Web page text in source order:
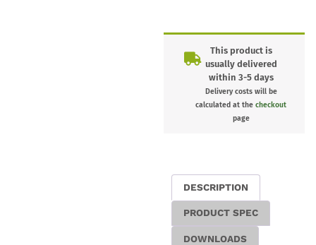
This product is
usually delivered
within 3-5 days
Delivery costs will be
calculated at thecheckout
page
DESCRIPTION
PRODUCT SPEC
DOWNLOADS